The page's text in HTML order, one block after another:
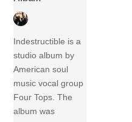
Indestructible is a
studio album by
American soul
music vocal group
Four Tops. The
album was